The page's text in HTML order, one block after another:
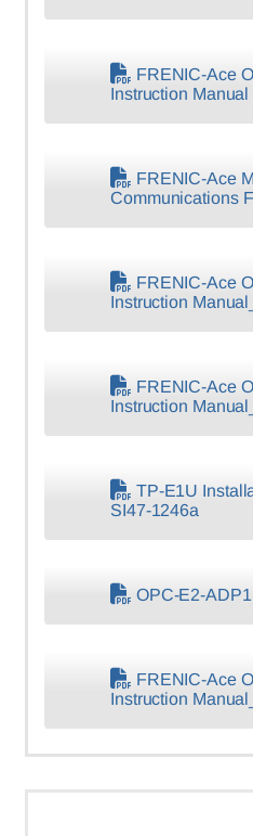
FRENIC-Ace
Instruction
FRENIC-Ace
Communications
FRENIC-Ace
Instruction
FRENIC-Ace
Instruction
TP-E1U
SI47-1246a
OPC-E2-ADP1
FRENIC-Ace
Instruction